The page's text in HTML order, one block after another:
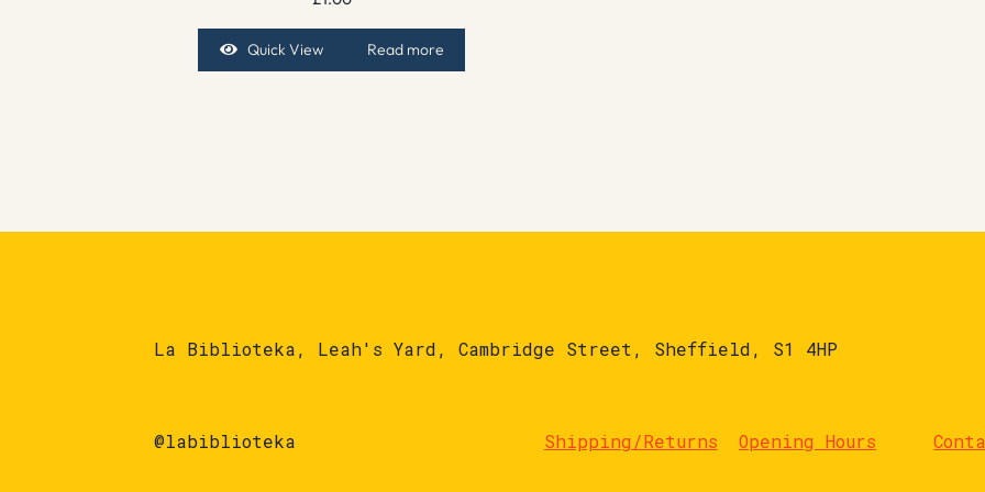
Quick View Read more
La Biblioteka, Leah's Yard, Cambridge Street, Sheffield, S1 4HP
@labiblioteka Shipping/Returns Opening Hours